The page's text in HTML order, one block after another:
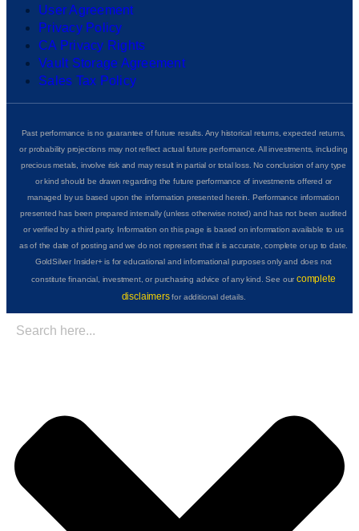
User Agreement
Privacy Policy
CA Privacy Rights
Vault Storage Agreement
Sales Tax Policy
Past performance is no guarantee of future results. Any historical returns, expected returns,
or probability projections may not reflect actual future performance. All investments, including
precious metals, involve risk and may result in partial or total loss. No conclusion of any type
or kind should be drawn regarding the future performance of investments offered or
managed by us based upon the information presented herein. Performance information
presented has been prepared internally (unless otherwise noted) and has not been audited
or verified by a third party. Information on this page is based on information available to us
as of the date of posting and we do not represent that it is accurate, complete or up to date.
GoldSilver Insider+ is for educational and informational purposes only and does not
constitute financial, investment, or purchasing advice of any kind. See ourcomplete
disclaimersfor additional details.